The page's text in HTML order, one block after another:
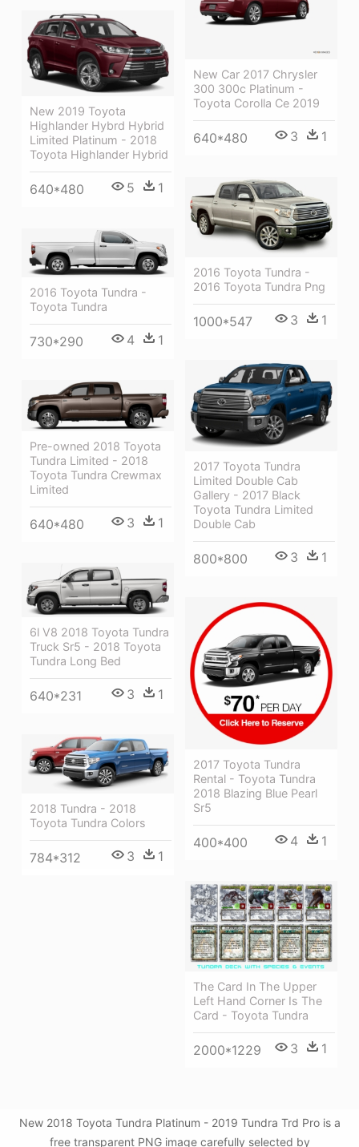
New Car 2017 Chrysler
300 300c Platinum -
Toyota Corolla Ce 2019
640*480 3 1
New 2019 Toyota
Highlander Hybrd Hybrid
Limited Platinum - 2018
Toyota Highlander Hybrid
640*480 5 1
2016 Toyota Tundra -
2016 Toyota Tundra Png
1000*547 3 1
2016 Toyota Tundra -
Toyota Tundra
730*290 4 1
2017 Toyota Tundra
Limited Double Cab
Gallery - 2017 Black
Toyota Tundra Limited
Double Cab
800*800 3 1
Pre-owned 2018 Toyota
Tundra Limited - 2018
Toyota Tundra Crewmax
Limited
640*480 3 1
6l V8 2018 Toyota Tundra
Truck Sr5 - 2018 Toyota
Tundra Long Bed
640*231 3 1
2017 Toyota Tundra
Rental - Toyota Tundra
2018 Blazing Blue Pearl
Sr5
400*400 4 1
2018 Tundra - 2018
Toyota Tundra Colors
784*312 3 1
The Card In The Upper
Left Hand Corner Is The
Card - Toyota Tundra
2000*1229 3 1
New 2018 Toyota Tundra Platinum - 2019 Tundra Trd Pro is a
free transparent PNG image carefully selected by